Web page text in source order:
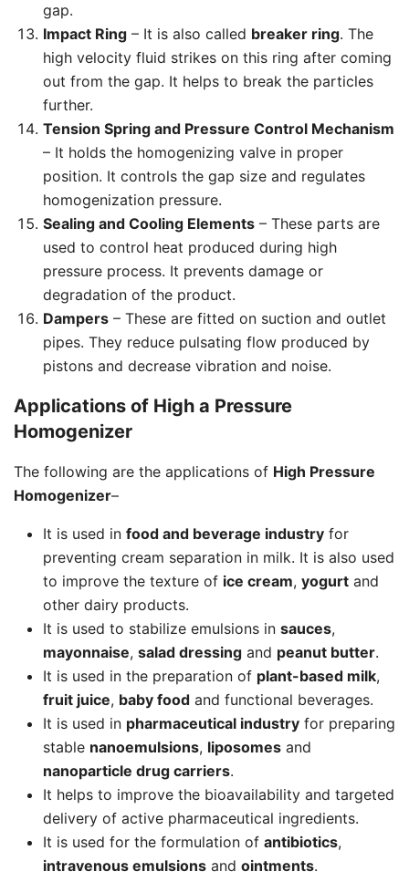
gap.
Impact Ring – It is also called breaker ring. The
high velocity fluid strikes on this ring after coming
out from the gap. It helps to break the particles
further.
Tension Spring and Pressure Control Mechanism
– It holds the homogenizing valve in proper
position. It controls the gap size and regulates
homogenization pressure.
Sealing and Cooling Elements – These parts are
used to control heat produced during high
pressure process. It prevents damage or
degradation of the product.
Dampers – These are fitted on suction and outlet
pipes. They reduce pulsating flow produced by
pistons and decrease vibration and noise.
Applications of High a Pressure
Homogenizer
The following are the applications of High Pressure
Homogenizer–
It is used in food and beverage industry for
preventing cream separation in milk. It is also used
to improve the texture of ice cream, yogurt and
other dairy products.
It is used to stabilize emulsions in sauces,
mayonnaise, salad dressing and peanut butter.
It is used in the preparation of plant-based milk,
fruit juice, baby food and functional beverages.
It is used in pharmaceutical industry for preparing
stable nanoemulsions, liposomes and
nanoparticle drug carriers.
It helps to improve the bioavailability and targeted
delivery of active pharmaceutical ingredients.
It is used for the formulation of antibiotics,
intravenous emulsions and ointments.